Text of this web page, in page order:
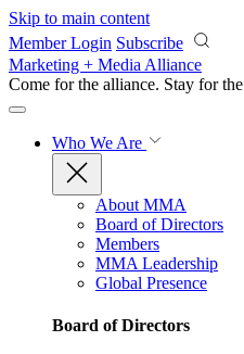
Skip to main content
Member Login Subscribe
Marketing + Media Alliance
Come for the alliance. Stay for the
Who We Are
About MMA
Board of Directors
Members
MMA Leadership
Global Presence
Board of Directors